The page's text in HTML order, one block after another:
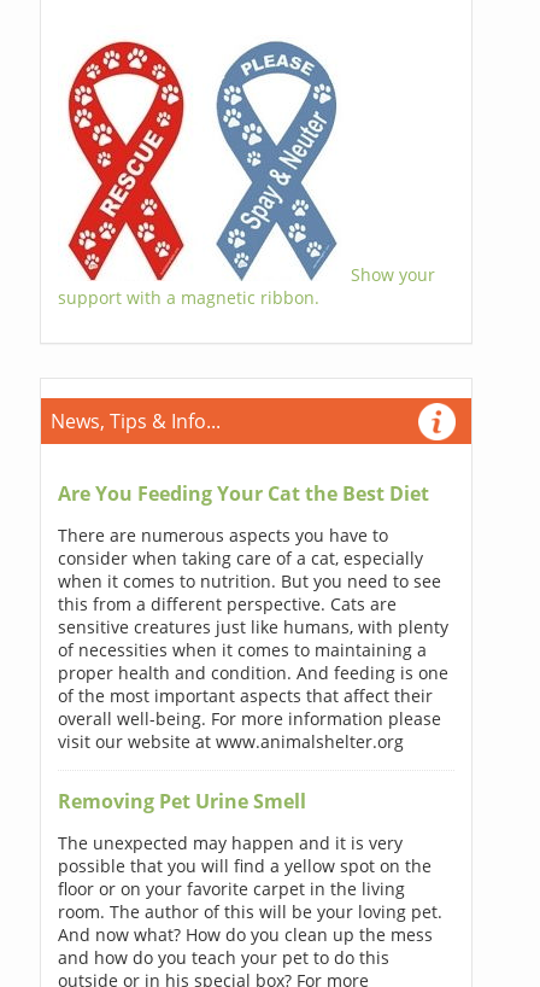
Show your
support with a magnetic ribbon.
News, Tips & Info...
Are You Feeding Your Cat the Best Diet
There are numerous aspects you have to
consider when taking care of a cat, especially
when it comes to nutrition. But you need to see
this from a different perspective. Cats are
sensitive creatures just like humans, with plenty
of necessities when it comes to maintaining a
proper health and condition. And feeding is one
of the most important aspects that affect their
overall well-being. For more information please
visit our website at www.animalshelter.org
Removing Pet Urine Smell
The unexpected may happen and it is very
possible that you will find a yellow spot on the
floor or on your favorite carpet in the living
room. The author of this will be your loving pet.
And now what? How do you clean up the mess
and how do you teach your pet to do this
outside or in his special box? For more